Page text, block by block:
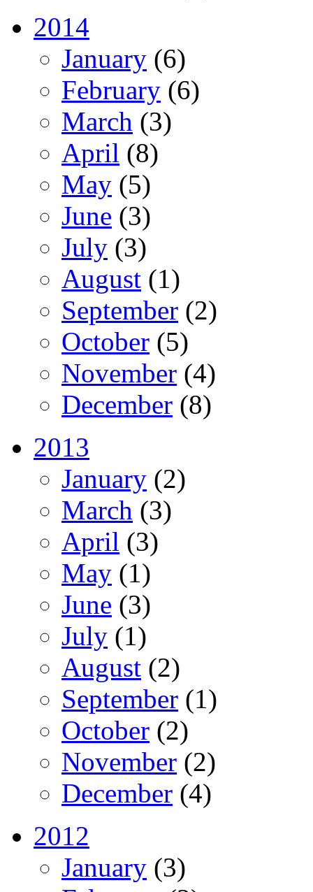
2014
January (6)
February (6)
March (3)
April (8)
May (5)
June (3)
July (3)
August (1)
September (2)
October (5)
November (4)
December (8)
2013
January (2)
March (3)
April (3)
May (1)
June (3)
July (1)
August (2)
September (1)
October (2)
November (2)
December (4)
2012
January (3)